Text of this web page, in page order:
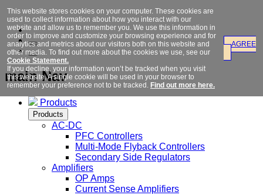
main Nav
Products
Products
AC-DC
PFC Controllers
Multi-Mode Flyback Controllers
Secondary Side Regulators
Amplifiers
OP Amps
Current Sense Amplifiers
AGREE
This website stores cookies on your computer. These cookies are
used to collect information about how you interact with our
website and allow us to remember you. We use this information in
order to improve and customize your browsing experience and for
analytics and metrics about our visitors both on this website and
other media. To find out more about the cookies we use, see our
Cookie Statement.
If you decline, your information won’t be tracked when you visit
this website. A single cookie will be used in your browser to
remember your preference not to be tracked. Find out more here.